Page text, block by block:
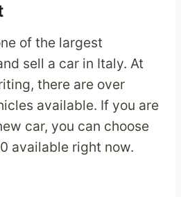
of the largest
sell a car in Italy. At
there are over
available. If you are
car, you can choose
available right now.